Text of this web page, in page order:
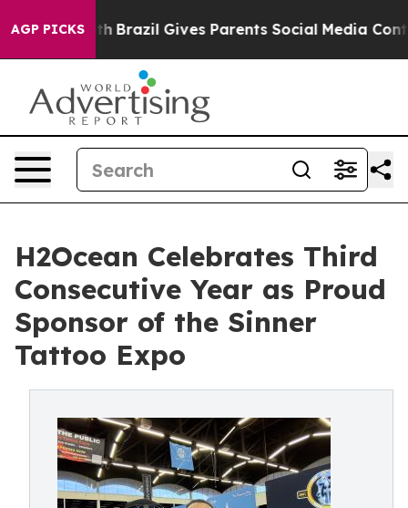
AGP PICKSBrazil Gives Parents Social Media Controls for
H2Ocean Celebrates Third
Consecutive Year as Proud
Sponsor of the Sinner
Tattoo Expo